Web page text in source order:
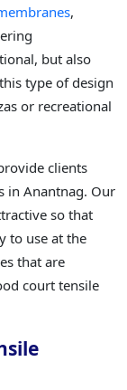
,
but also
type of design
or recreational
clients
in Anantnag. Our
so that
to use at the
that are
court tensile